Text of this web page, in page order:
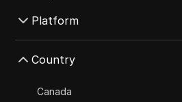
Platform
Country
Canada